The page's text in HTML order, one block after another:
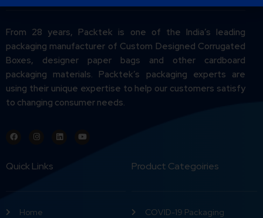
From 28 years, Packtek is one of the India’s leading
packaging manufacturer of Custom Designed Corrugated
Boxes, designer paper bags and other cardboard
packaging materials. Packtek’s packaging experts are
using their unique expertise to help our customers satisfy
to changing consumer needs.
Quick Links
Home
Product Categoiries
COVID-19 Packaging